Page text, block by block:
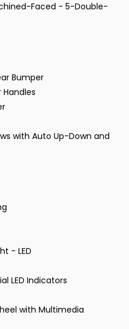
Faced - 5-Double-
Bumper
with Auto Up-Down and
- LED
LED Indicators
with Multimedia